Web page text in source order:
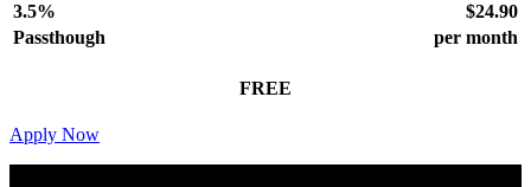
3.5%
$24.90
Passthough
per month
FREE
Apply Now